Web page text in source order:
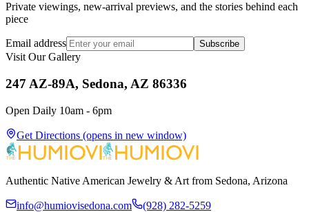
Private viewings, new-arrival previews, and the stories behind each
piece
Email address Subscribe
Visit Our Gallery
247 AZ-89A, Sedona, AZ 86336
Open Daily 10am - 6pm
Get Directions (opens in new window)
Authentic Native American Jewelry & Art from Sedona, Arizona
info@humiovisedona.com (928) 282-5259